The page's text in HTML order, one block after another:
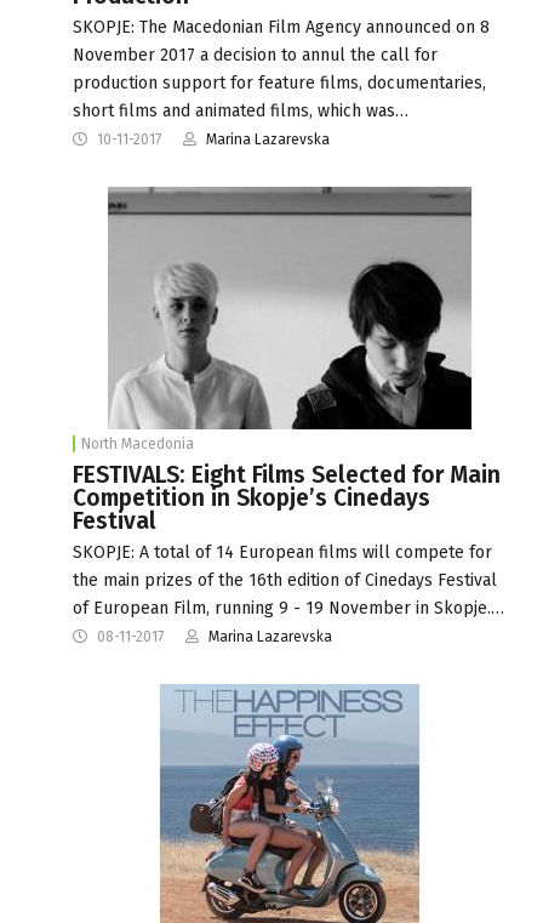
SKOPJE: The Macedonian Film Agency announced on 8
November 2017 a decision to annul the call for
production support for feature films, documentaries,
short films and animated films, which was…
10-11-2017 Marina Lazarevska
North Macedonia
FESTIVALS: Eight Films Selected for Main
Competition in Skopje’s Cinedays
Festival
SKOPJE: A total of 14 European films will compete for
the main prizes of the 16th edition of Cinedays Festival
of European Film, running 9 - 19 November in Skopje.…
08-11-2017 Marina Lazarevska